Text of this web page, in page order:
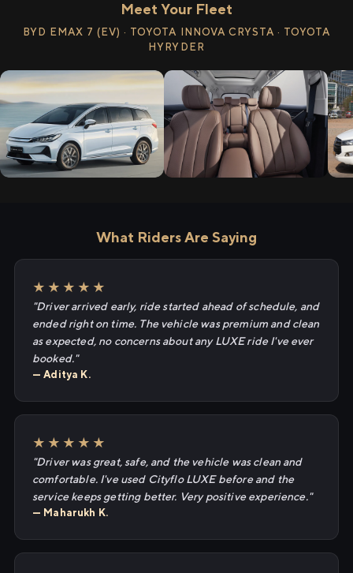
Meet Your Fleet
BYD EMAX 7 (EV) · TOYOTA INNOVA CRYSTA · TOYOTA
HYRYDER
What Riders Are Saying
★★★★★
"Driver arrived early, ride started ahead of schedule, and
ended right on time. The vehicle was premium and clean
as expected, no concerns about any LUXE ride I've ever
booked."
— Aditya K.
★★★★★
"Driver was great, safe, and the vehicle was clean and
comfortable. I've used Cityflo LUXE before and the
service keeps getting better. Very positive experience."
— Maharukh K.